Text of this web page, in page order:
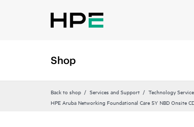
Shop
Back to shop Services and Support Technology
HPE Aruba Networking Foundational Care 5Y NBD Onsite